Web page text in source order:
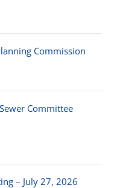
Commission
Committee
– July 27, 2026